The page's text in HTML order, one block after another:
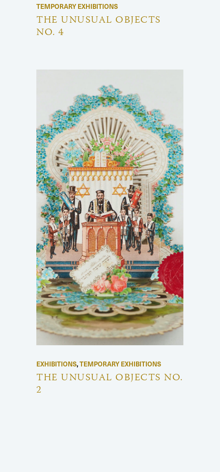
TEMPORARY EXHIBITIONS
THE UNUSUAL OBJECTS
NO. 4
EXHIBITIONS,TEMPORARY EXHIBITIONS
THE UNUSUAL OBJECTS NO.
2